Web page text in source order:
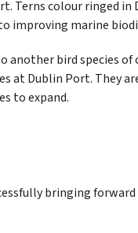
colour ringed in
improving marine
bird species
Dublin Port. They
to expand.
bringing